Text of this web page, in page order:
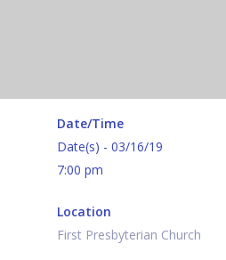
Date/Time
Date(s) - 03/16/19
7:00 pm
Location
First Presbyterian Church